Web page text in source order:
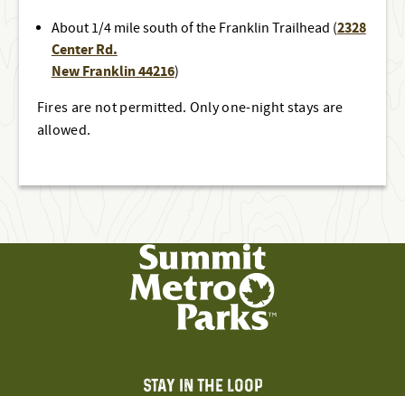
About 1/4 mile south of the Franklin Trailhead (2328
Center Rd.
New Franklin 44216)
Fires are not permitted. Only one-night stays are
allowed.
STAY IN THE LOOP